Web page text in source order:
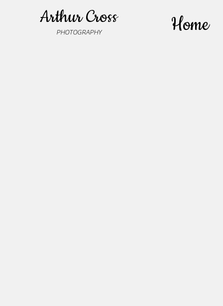
Home
Arthur Cross
PHOTOGRAPHY